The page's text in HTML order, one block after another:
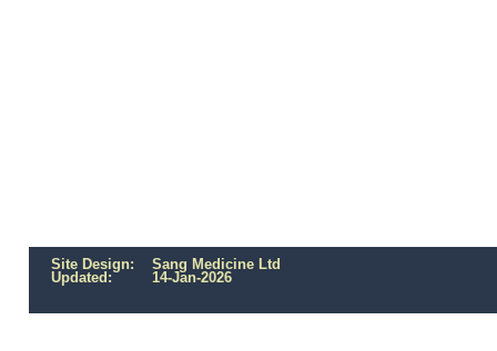
Site Design: Sang Medicine Ltd
Updated: 14-Jan-2026